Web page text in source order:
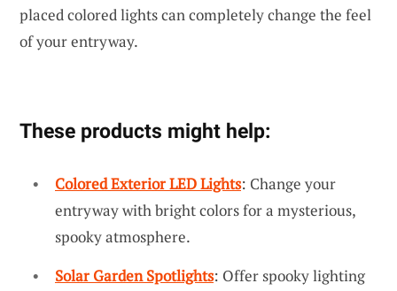
placed colored lights can completely change the feel
of your entryway.
These products might help:
Colored Exterior LED Lights: Change your
entryway with bright colors for a mysterious,
spooky atmosphere.
Solar Garden Spotlights: Offer spooky lighting